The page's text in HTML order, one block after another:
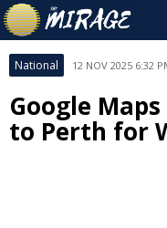
National 12 NOV 2025 6:32
Google
to Perth for